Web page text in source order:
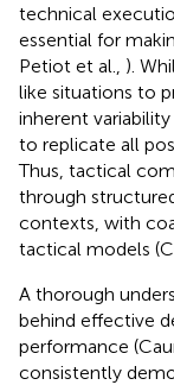
technical
essential for
Petiot et al., ).
like situations to
inherent
to replicate all
Thus, tactical
through
contexts, with
tactical models
A thorough
behind effective
performance
consistently